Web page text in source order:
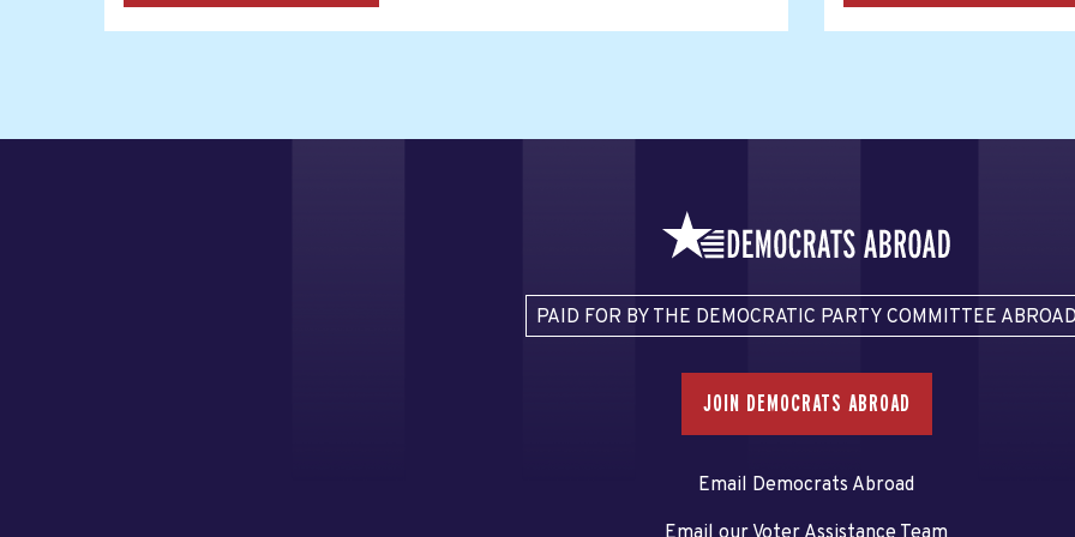
PAID FOR BY THE DEMOCRATIC PARTY COMMITTEE
JOIN DEMOCRATS ABROAD
Email Democrats Abroad